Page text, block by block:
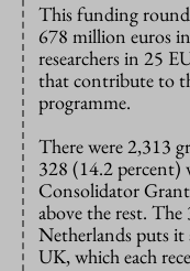
This funding
678 million euros
researchers in 25
that contribute to
programme.
There were 2,313
328 (14.2 percent)
Consolidator
above the rest. The
Netherlands puts it
UK, which each